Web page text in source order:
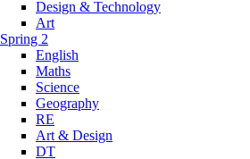
Design & Technology
Art
Spring 2
English
Maths
Science
Geography
RE
Art & Design
DT